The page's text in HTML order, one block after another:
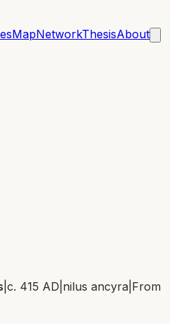
MapNetworkThesisAbout
c. 415 AD nilus ancyra From